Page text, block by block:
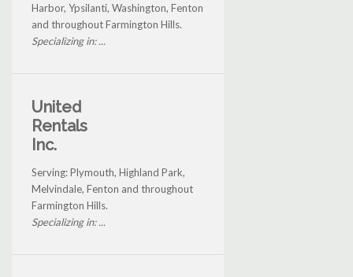
Harbor, Ypsilanti, Washington, Fenton
and throughout Farmington Hills.
Specializing in: ...
United
Rentals
Inc.
Serving: Plymouth, Highland Park,
Melvindale, Fenton and throughout
Farmington Hills.
Specializing in: ...